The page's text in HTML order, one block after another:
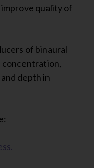
quality of
of binaural
concentration,
depth in